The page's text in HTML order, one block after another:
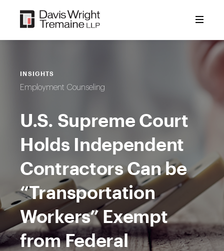
content
INSIGHTS
Employment Counseling
U.S. Supreme Court
Holds Independent
Contractors Can be
“Transportation
Workers” Exempt
from Federal